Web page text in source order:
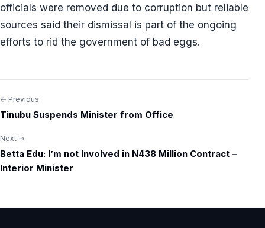
officials were removed due to corruption but reliable
sources said their dismissal is part of the ongoing
efforts to rid the government of bad eggs.
Post
← Previous
Tinubu Suspends Minister from Office
Next →
Betta Edu: I’m not Involved in N438 Million Contract –
Interior Minister